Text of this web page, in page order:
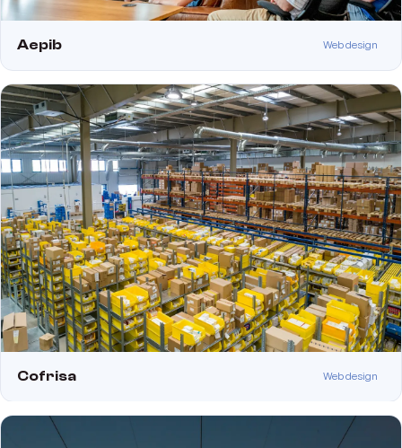
Aepib Web design
Cofrisa Web design